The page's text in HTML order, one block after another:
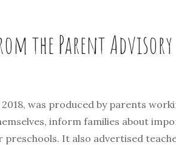
the Parent
was produced by parents
inform families about
It also advertised